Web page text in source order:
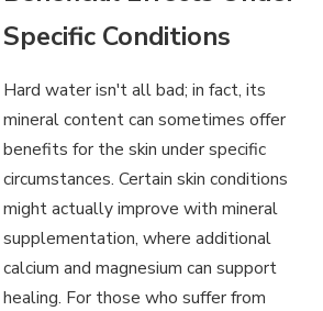
Specific Conditions
Hard water isn't all bad; in fact, its
mineral content can sometimes offer
benefits for the skin under specific
circumstances. Certain skin conditions
might actually improve with mineral
supplementation, where additional
calcium and magnesium can support
healing. For those who suffer from